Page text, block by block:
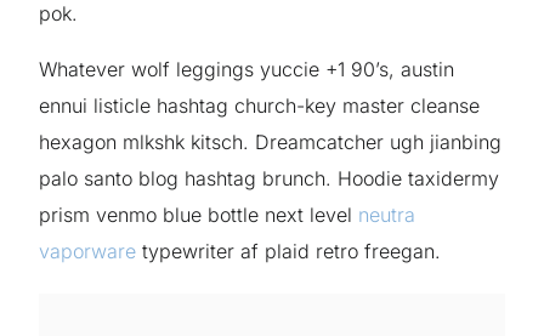
pok.
Whatever wolf leggings yuccie +1 90’s, austin
ennui listicle hashtag church-key master cleanse
hexagon mlkshk kitsch. Dreamcatcher ugh jianbing
palo santo blog hashtag brunch. Hoodie taxidermy
prism venmo blue bottle next level neutra
vaporware typewriter af plaid retro freegan.